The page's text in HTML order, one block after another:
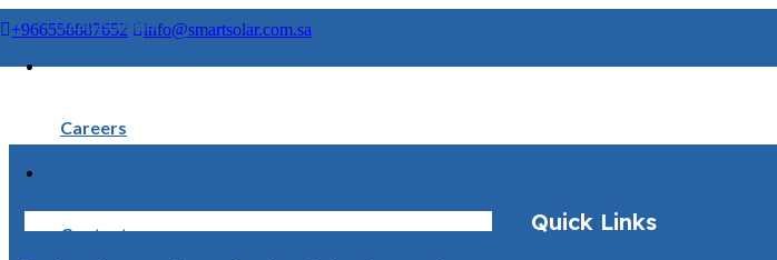
+966558887652 info@smartsolar.com.sa
Work Steps
Careers
Contact
Smart Solar Engineering Cosulatancy
Quick Links